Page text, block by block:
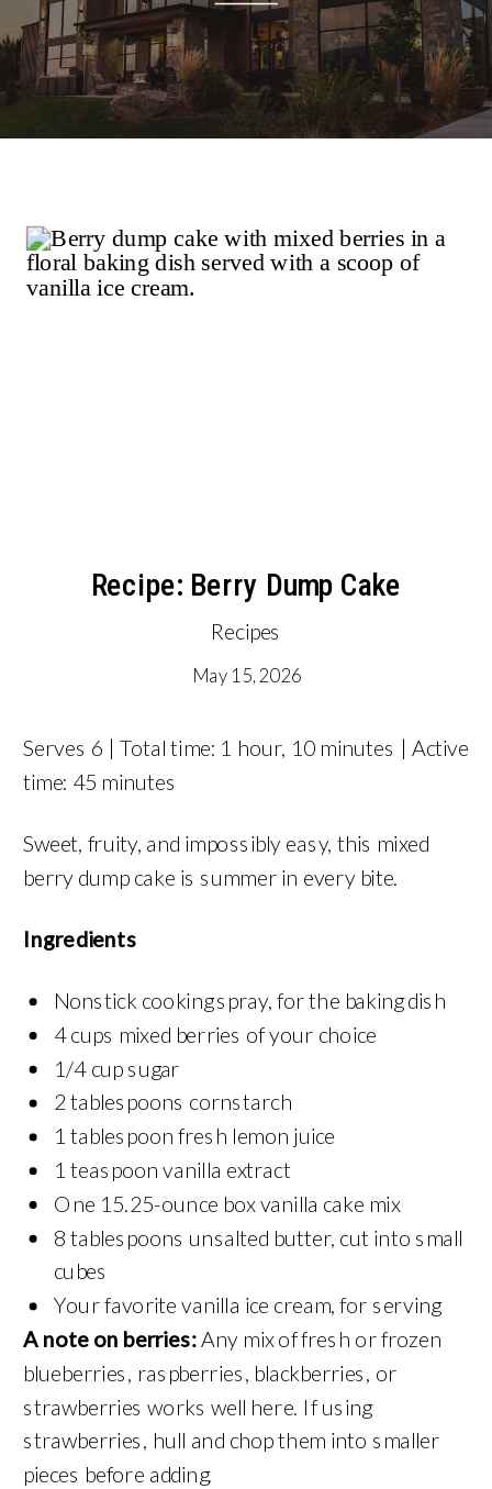
Recipe: Berry Dump Cake
Recipes
May 15, 2026
Serves 6 | Total time: 1 hour, 10 minutes | Active
time: 45 minutes
Sweet, fruity, and impossibly easy, this mixed
berry dump cake is summer in every bite.
Ingredients
Nonstick cooking spray, for the baking dish
4 cups mixed berries of your choice
1/4 cup sugar
2 tablespoons cornstarch
1 tablespoon fresh lemon juice
1 teaspoon vanilla extract
One 15.25-ounce box vanilla cake mix
8 tablespoons unsalted butter, cut into small
cubes
Your favorite vanilla ice cream, for serving
A note on berries:Any mix of fresh or frozen
blueberries, raspberries, blackberries, or
strawberries works well here. If using
strawberries, hull and chop them into smaller
pieces before adding.